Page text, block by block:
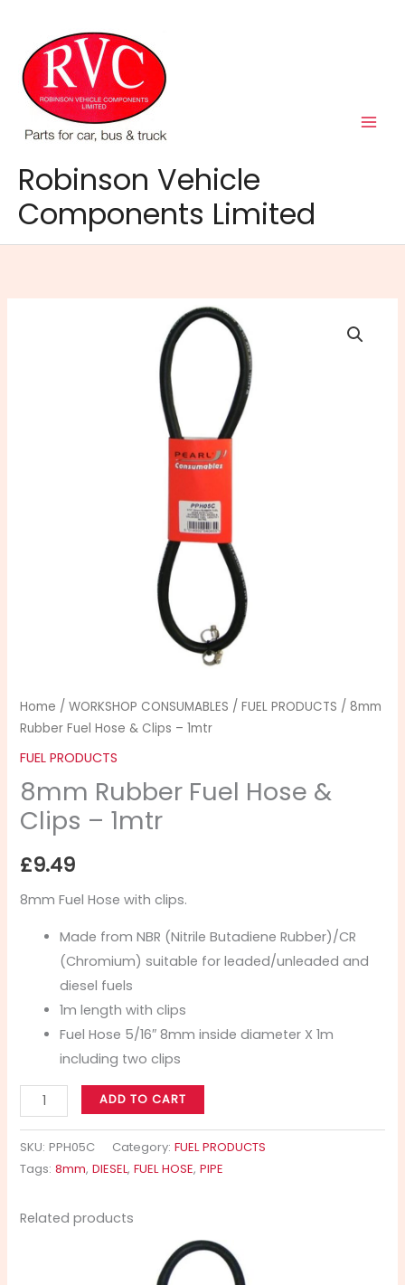
content
Robinson Vehicle
Components Limited
Home /WORKSHOP CONSUMABLES /FUEL PRODUCTS / 8mm
Rubber Fuel Hose & Clips – 1mtr
FUEL PRODUCTS
8mm Rubber Fuel Hose &
Clips – 1mtr
£9.49
8mm Fuel Hose with clips.
Made from NBR (Nitrile Butadiene Rubber)/CR
(Chromium) suitable for leaded/unleaded and
diesel fuels
1m length with clips
Fuel Hose 5/16″ 8mm inside diameter X 1m
including two clips
ADD TO CART
SKU:PPH05C Category:FUEL PRODUCTS
Tags:8mm,DIESEL,FUEL HOSE,PIPE
Related products